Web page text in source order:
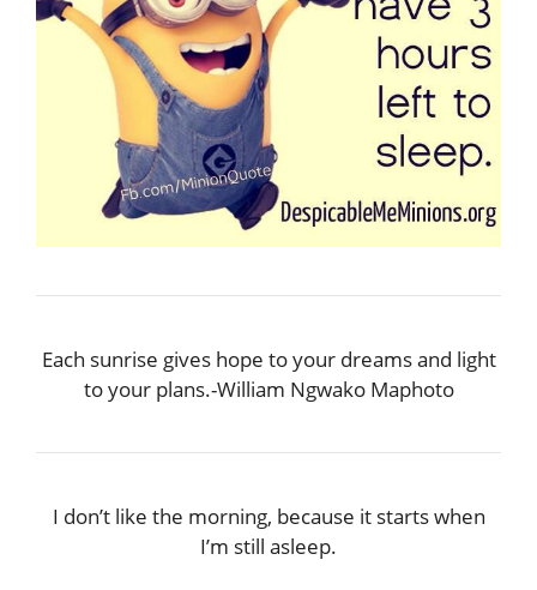
Each sunrise gives hope to your dreams and light
to your plans.-William Ngwako Maphoto
I don’t like the morning, because it starts when
I’m still asleep.